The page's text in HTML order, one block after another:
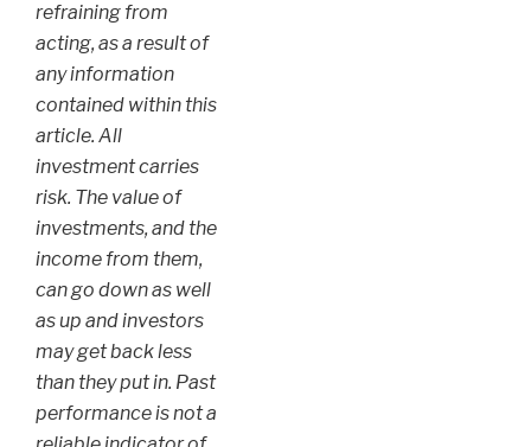
refraining from
acting, as a result of
any information
contained within this
article. All
investment carries
risk. The value of
investments, and the
income from them,
can go down as well
as up and investors
may get back less
than they put in. Past
performance is not a